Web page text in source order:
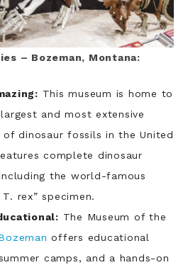
– Bozeman, Montana:
This museum is home to
and most extensive
dinosaur fossils in the United
complete dinosaur
the world-famous
T. rex” specimen.
The Museum of the
offers educational
camps, and a hands-on